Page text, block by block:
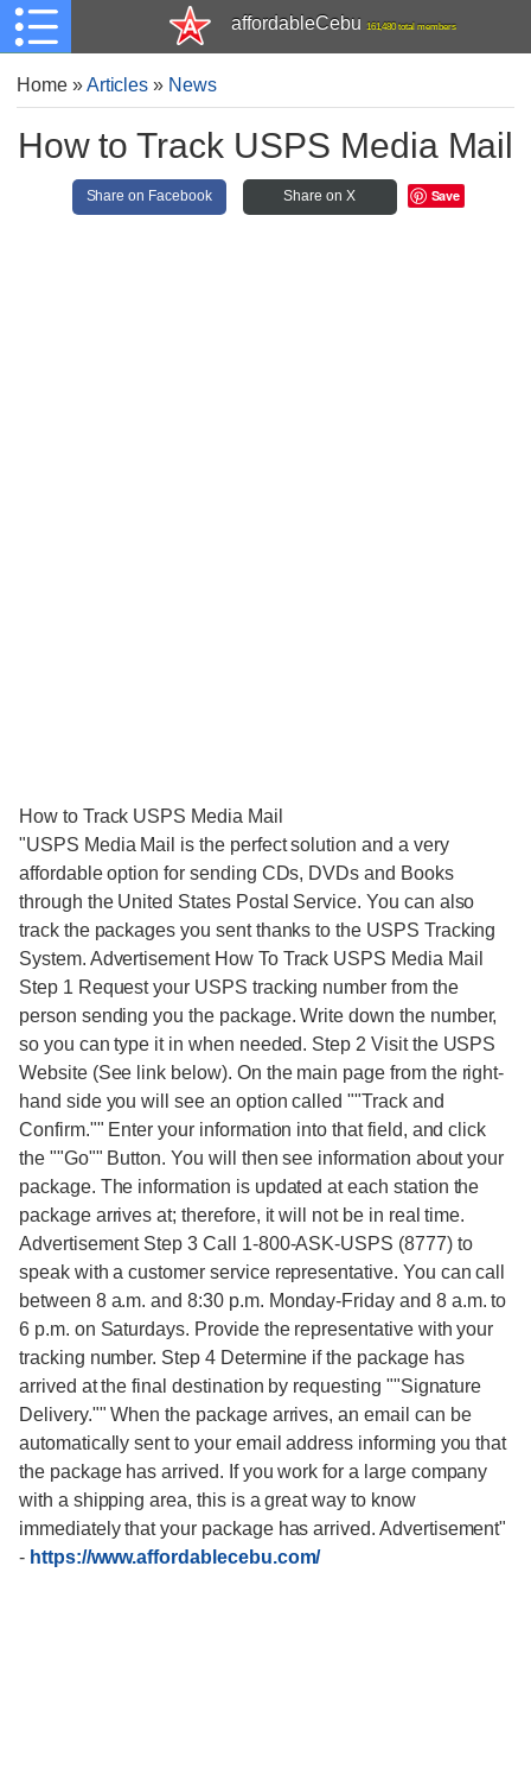
affordableCebu 161,480 total members
Home»Articles » News
How to Track USPS Media Mail
Share on Facebook Share on X Save
How to Track USPS Media Mail
"USPS Media Mail is the perfect solution and a very
affordable option for sending CDs, DVDs and Books
through the United States Postal Service. You can also
track the packages you sent thanks to the USPS Tracking
System. Advertisement How To Track USPS Media Mail
Step 1 Request your USPS tracking number from the
person sending you the package. Write down the number,
so you can type it in when needed. Step 2 Visit the USPS
Website (See link below). On the main page from the right-
hand side you will see an option called ""Track and
Confirm."" Enter your information into that field, and click
the ""Go"" Button. You will then see information about your
package. The information is updated at each station the
package arrives at; therefore, it will not be in real time.
Advertisement Step 3 Call 1-800-ASK-USPS (8777) to
speak with a customer service representative. You can call
between 8 a.m. and 8:30 p.m. Monday-Friday and 8 a.m. to
6 p.m. on Saturdays. Provide the representative with your
tracking number. Step 4 Determine if the package has
arrived at the final destination by requesting ""Signature
Delivery."" When the package arrives, an email can be
automatically sent to your email address informing you that
the package has arrived. If you work for a large company
with a shipping area, this is a great way to know
immediately that your package has arrived. Advertisement"
- https://www.affordablecebu.com/